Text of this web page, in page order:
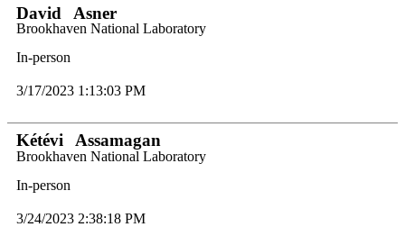
David Asner
Brookhaven National Laboratory
In-person
3/17/2023 1:13:03 PM
Kétévi Assamagan
Brookhaven National Laboratory
In-person
3/24/2023 2:38:18 PM